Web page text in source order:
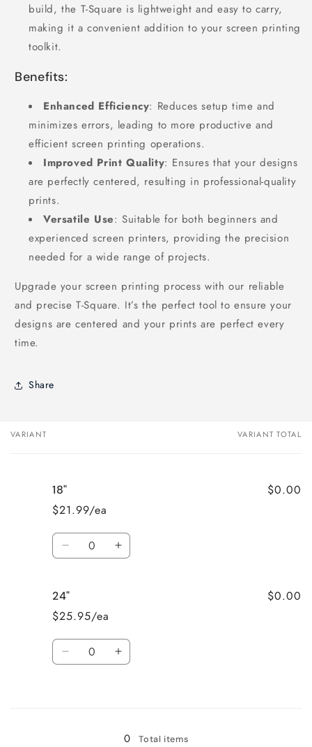
build, the T-Square is lightweight and easy to carry,
making it a convenient addition to your screen printing
toolkit.
Benefits:
Enhanced Efficiency: Reduces setup time and
minimizes errors, leading to more productive and
efficient screen printing operations.
Improved Print Quality: Ensures that your designs
are perfectly centered, resulting in professional-quality
prints.
Versatile Use: Suitable for both beginners and
experienced screen printers, providing the precision
needed for a wide range of projects.
Upgrade your screen printing process with our reliable
and precise T-Square. It’s the perfect tool to ensure your
designs are centered and your prints are perfect every
time.
Share
Your
VARIANT VARIANT TOTAL
18"
$21.99/ea
$0.00
Quantity
Decrease
18&quot;
Increase
24"
$25.95/ea
$0.00
Quantity
Decrease Increase
0 Total items